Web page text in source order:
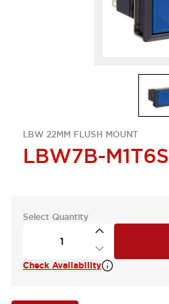
LBW 22MM FLUSH MOUNT
LBW7B-M1T6S
Select Quantity
Check Availability